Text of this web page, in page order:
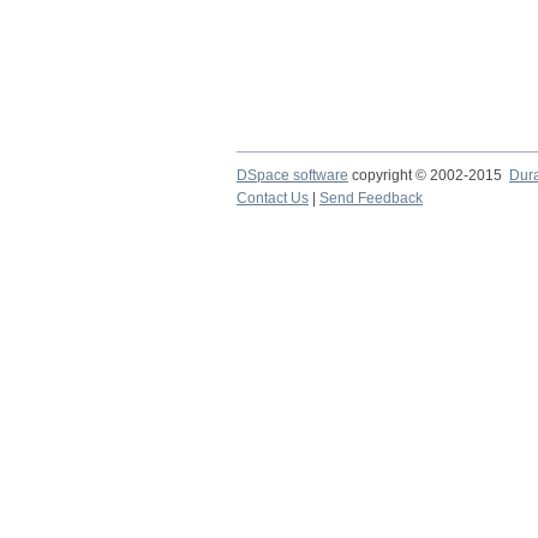
DSpace software copyright © 2002-2015
Contact Us
Send Feedback